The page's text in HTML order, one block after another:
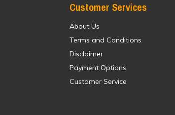
Customer Services
About Us
Terms and Conditions
Disclaimer
Payment Options
Customer Service